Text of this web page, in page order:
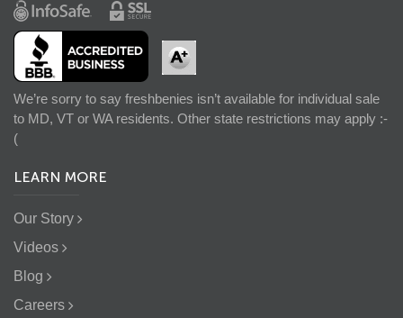
We’re sorry to say freshbenies isn’t available for individual sale
to MD, VT or WA residents. Other state restrictions may apply :-
(
LEARN MORE
Our Story
Videos
Blog
Careers